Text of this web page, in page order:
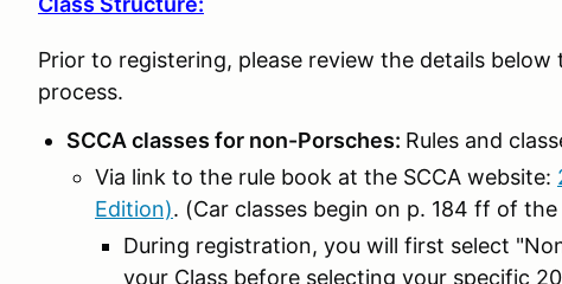
Prior to registering, please review the details
process.
SCCA classes for non-Porsches: Rules and
Via link to the rule book at the SCCA website:
Edition). (Car classes begin on p. 184 ff of
During registration, you will first select
your Class before selecting your specific